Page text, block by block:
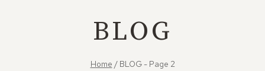
BLOG
Home / BLOG- Page 2